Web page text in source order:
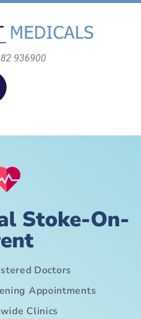
936900
Stoke-On-
Doctors
Appointments
Clinics